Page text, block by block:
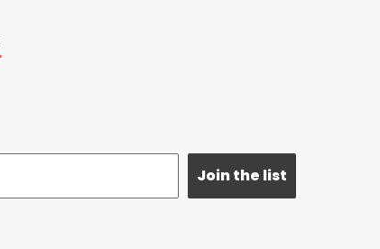
Join the list